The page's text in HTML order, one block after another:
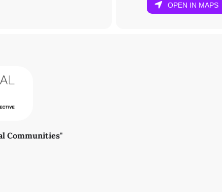
OPEN IN MAPS
Communities"